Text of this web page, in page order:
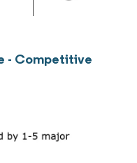
- Competitive